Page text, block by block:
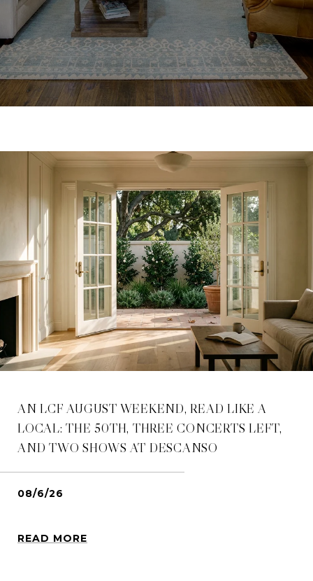
AN LCF AUGUST WEEKEND, READ LIKE A
LOCAL: THE 50TH, THREE CONCERTS LEFT,
AND TWO SHOWS AT DESCANSO
08/6/26
READ MORE